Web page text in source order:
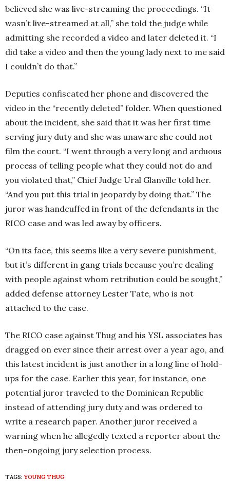
believed she was live-streaming the proceedings. “It
wasn’t live-streamed at all,” she told the judge while
admitting she recorded a video and later deleted it. “I
did take a video and then the young lady next to me said
I couldn’t do that.”
Deputies confiscated her phone and discovered the
video in the “recently deleted” folder. When questioned
about the incident, she said that it was her first time
serving jury duty and she was unaware she could not
film the court. “I went through a very long and arduous
process of telling people what they could not do and
you violated that,” Chief Judge Ural Glanville told her.
“And you put this trial in jeopardy by doing that.” The
juror was handcuffed in front of the defendants in the
RICO case and was led away by officers.
“On its face, this seems like a very severe punishment,
but it’s different in gang trials because you’re dealing
with people against whom retribution could be sought,”
added defense attorney Lester Tate, who is not
attached to the case.
The RICO case against Thug and his YSL associates has
dragged on ever since their arrest over a year ago, and
this latest incident is just another in a long line of hold-
ups for the case. Earlier this year, for instance, one
potential juror traveled to the Dominican Republic
instead of attending jury duty and was ordered to
write a research paper. Another juror received a
warning when he allegedly texted a reporter about the
then-ongoing jury selection process.
TAGS: YOUNG THUG